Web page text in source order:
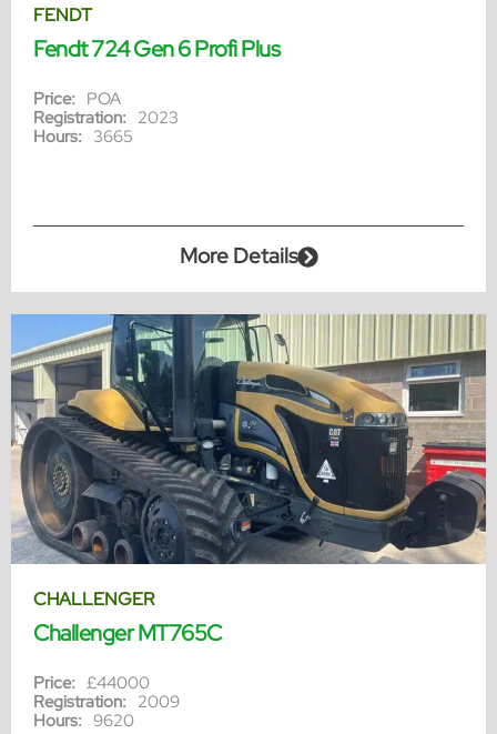
FENDT
Fendt 724 Gen 6 Profi Plus
Price: POA
Registration: 2023
Hours: 3665
More Details
CHALLENGER
Challenger MT765C
Price: £44000
Registration: 2009
Hours: 9620